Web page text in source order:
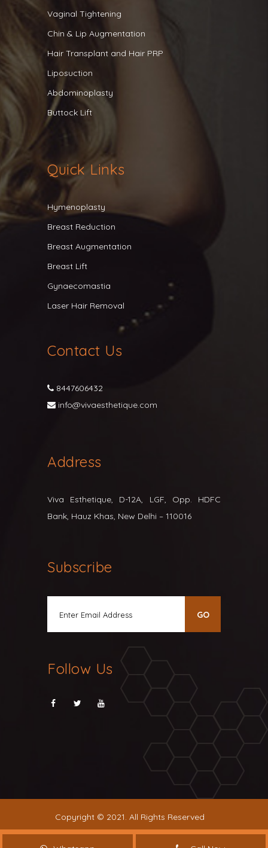
Vaginal Tightening
Chin & Lip Augmentation
Hair Transplant and Hair PRP
Liposuction
Abdominoplasty
Buttock Lift
Quick Links
Hymenoplasty
Breast Reduction
Breast Augmentation
Breast Lift
Gynaecomastia
Laser Hair Removal
Contact Us
8447606432
info@vivaesthetique.com
Address
Viva Esthetique, D-12A, LGF, Opp. HDFC
Bank, Hauz Khas, New Delhi – 110016
Subscribe
Follow Us
Copyright © 2021. All Rights Reserved